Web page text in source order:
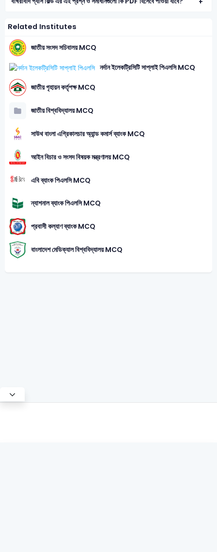
Related Institutes
জাতীয় সংসদ সচিবালয় MCQ
নর্দান ইলেকট্রিসিটি সাপ্লাই পিএলসি MCQ
জাতীয় গৃহায়ন কর্তৃপক্ষ MCQ
জাতীয় বিশ্ববিদ্যালয় MCQ
সাউথ বাংলা এগ্রিকালচার অ্যান্ড কমার্স ব্যাংক MCQ
আইন বিচার ও সংসদ বিষয়ক মন্ত্রণালয় MCQ
এবি ব্যাংক পিএলসি MCQ
ন্যাশনাল ব্যাংক পিএলসি MCQ
প্রবাসী কল্যাণ ব্যাংক MCQ
বাংলাদেশ মেডিক্যাল বিশ্ববিদ্যালয় MCQ